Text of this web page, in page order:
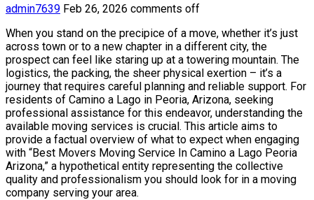
admin7639 Feb 26, 2026 comments off
When you stand on the precipice of a move, whether it’s just
across town or to a new chapter in a different city, the
prospect can feel like staring up at a towering mountain. The
logistics, the packing, the sheer physical exertion – it’s a
journey that requires careful planning and reliable support. For
residents of Camino a Lago in Peoria, Arizona, seeking
professional assistance for this endeavor, understanding the
available moving services is crucial. This article aims to
provide a factual overview of what to expect when engaging
with “Best Movers Moving Service In Camino a Lago Peoria
Arizona,” a hypothetical entity representing the collective
quality and professionalism you should look for in a moving
company serving your area.